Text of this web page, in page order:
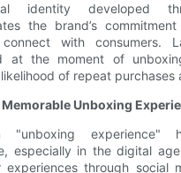
identity developed
the brand’s
with consumers.
at the moment of
of repeat purchases
Unboxing
"unboxing experience"
especially in the digital
experiences through social